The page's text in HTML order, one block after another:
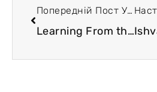
Попередній Пост У Блозі
Learning From the Universe. The Problem of Yoga Schools Classicality